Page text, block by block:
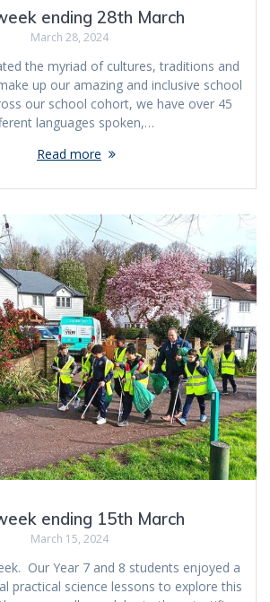
ending 28th March
March 28, 2024
the myriad of cultures, traditions and
up our amazing and inclusive school
our school cohort, we have over 45
languages spoken,…
Read more
ending 15th March
March 15, 2024
Our Year 7 and 8 students enjoyed a
practical science lessons to explore this